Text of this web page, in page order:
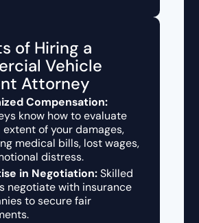
of Hiring a
Vehicle
Attorney
Compensation:
know how to evaluate
of your damages,
medical bills, lost wages,
distress.
in Negotiation:Skilled
negotiate with insurance
to secure fair